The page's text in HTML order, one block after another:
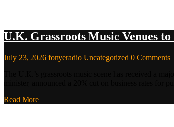
U.K. Grassroots Music Venues
July 23, 2026 fonyeradio Uncategorized 0 Comments
Read More